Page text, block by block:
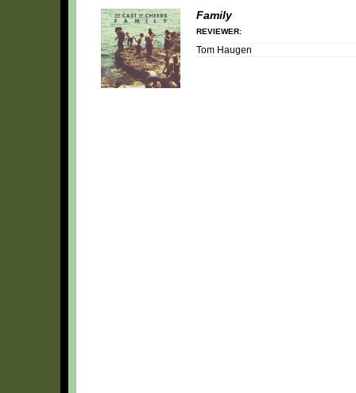
Family
REVIEWER:
Tom Haugen